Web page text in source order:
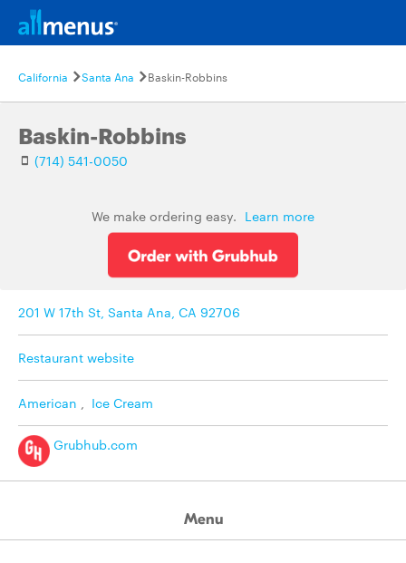
California Santa Ana Baskin-Robbins
Baskin-Robbins
(714) 541-0050
We make ordering easy. Learn more
201 W 17th St, Santa Ana, CA 92706
Restaurant website
American , Ice Cream
Grubhub.com
Menu